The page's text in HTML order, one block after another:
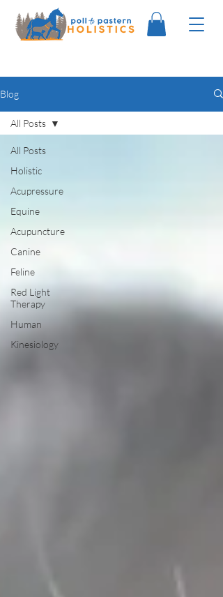
Blog
All Posts
Holistic
Acupressure
Equine
Acupuncture
Canine
Feline
Red Light
Therapy
Human
Kinesiology
All Posts